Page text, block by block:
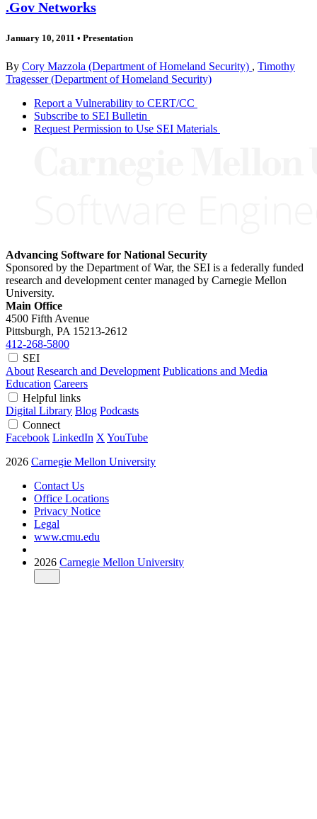
.Gov Networks
January 10, 2011 • Presentation
By Cory Mazzola (Department of Homeland Security) , Timothy
Tragesser (Department of Homeland Security)
Report a Vulnerability to CERT/CC
Subscribe to SEI Bulletin
Request Permission to Use SEI Materials
Advancing Software for National Security
Sponsored by the Department of War, the SEI is a federally funded
research and development center managed by Carnegie Mellon
University.
Main Office
4500 Fifth Avenue
Pittsburgh, PA 15213-2612
412-268-5800
SEI
About Research and Development Publications and Media
Education Careers
Helpful links
Digital Library Blog Podcasts
Connect
Facebook LinkedIn X YouTube
2026 Carnegie Mellon University
Contact Us
Office Locations
Privacy Notice
Legal
www.cmu.edu
2026 Carnegie Mellon University